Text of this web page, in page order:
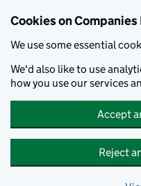
Cookies on
We use some essential
We'd also like to use
how you use our services
Accept
Reject